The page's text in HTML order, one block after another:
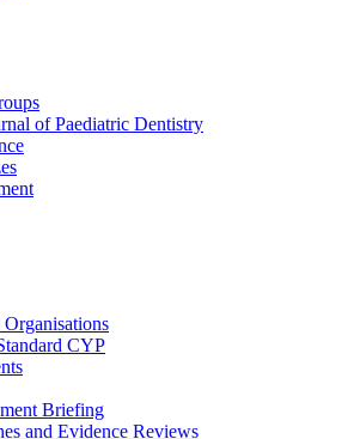
of Paediatric Dentistry
CYP
Briefing
and Evidence Reviews